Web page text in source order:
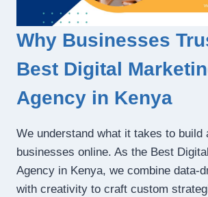
Why Businesses
Best Digital
Agency in Kenya
We understand what it takes to build
businesses online. As the Best
Agency in Kenya, we combine data-
with creativity to craft custom